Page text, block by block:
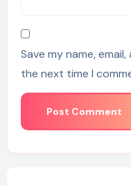
Save my name,
the next time I